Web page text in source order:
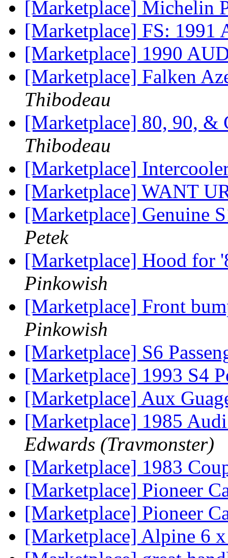
[Marketplace] Michelin
[Marketplace] FS: 1991
[Marketplace] 1990
[Marketplace] Falken
Thibodeau
[Marketplace] 80, 90, &
Thibodeau
[Marketplace]
[Marketplace] WANT
[Marketplace] Genuine
Petek
[Marketplace] Hood for
Pinkowish
[Marketplace] Front
Pinkowish
[Marketplace] S6
[Marketplace] 1993 S4
[Marketplace] Aux
[Marketplace] 1985
Edwards (Travmonster)
[Marketplace] 1983
[Marketplace] Pioneer
[Marketplace] Pioneer
[Marketplace] Alpine 6